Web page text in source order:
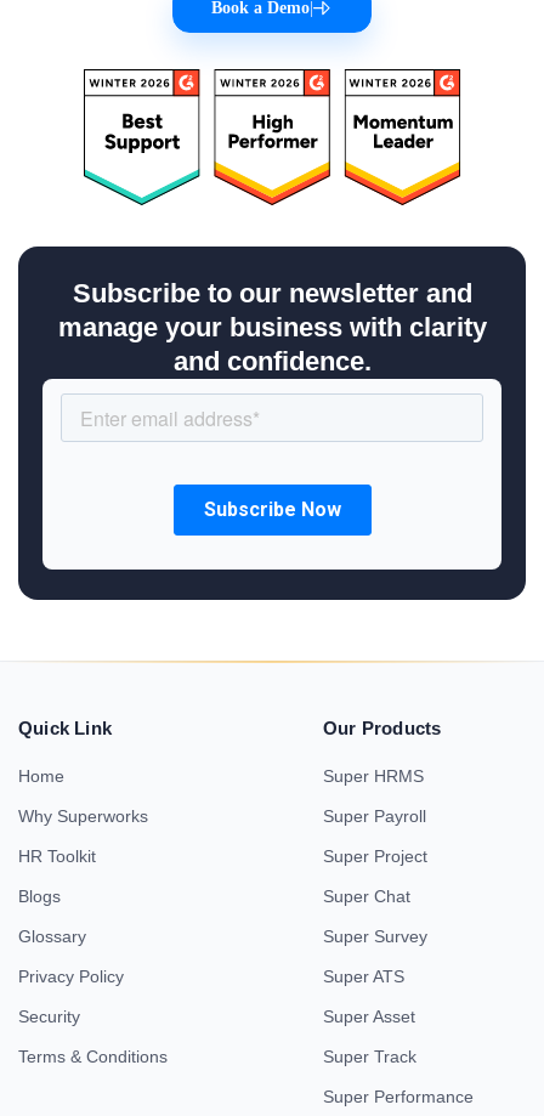
Book a Demo
Subscribe to our newsletter and
manage your business with clarity
and confidence.
Quick Link
Home
Why Superworks
HR Toolkit
Blogs
Glossary
Privacy Policy
Security
Terms & Conditions
Our Products
Super HRMS
Super Payroll
Super Project
Super Chat
Super Survey
Super ATS
Super Asset
Super Track
Super Performance